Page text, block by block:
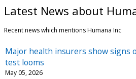
Latest News about
Recent news which mentions Humana Inc
Major health insurers show signs
test looms
May 05, 2026